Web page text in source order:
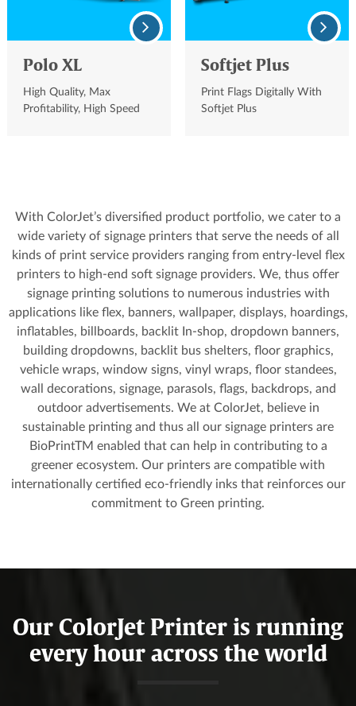
Polo XL
High Quality, Max
Profitability, High Speed
Softjet Plus
Print Flags Digitally With
Softjet Plus
With ColorJet’s diversified product portfolio, we cater to a
wide variety of signage printers that serve the needs of all
kinds of print service providers ranging from entry-level flex
printers to high-end soft signage providers. We, thus offer
signage printing solutions to numerous industries with
applications like flex, banners, wallpaper, displays, hoardings,
inflatables, billboards, backlit In-shop, dropdown banners,
building dropdowns, backlit bus shelters, floor graphics,
vehicle wraps, window signs, vinyl wraps, floor standees,
wall decorations, signage, parasols, flags, backdrops, and
outdoor advertisements. We at ColorJet, believe in
sustainable printing and thus all our signage printers are
BioPrintTM enabled that can help in contributing to a
greener ecosystem. Our printers are compatible with
internationally certified eco-friendly inks that reinforces our
commitment to Green printing.
Our ColorJet Printer is running
every hour across the world